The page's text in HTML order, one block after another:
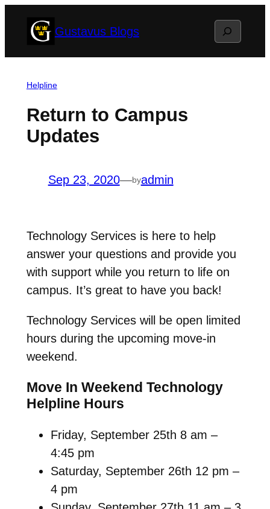
Gustavus Blogs Search
Helpline
Return to Campus
Updates
Sep 23, 2020—byadmin
Technology Services is here to help
answer your questions and provide you
with support while you return to life on
campus. It’s great to have you back!
Technology Services will be open limited
hours during the upcoming move-in
weekend.
Move In Weekend Technology
Helpline Hours
Friday, September 25th 8 am –
4:45 pm
Saturday, September 26th 12 pm –
4 pm